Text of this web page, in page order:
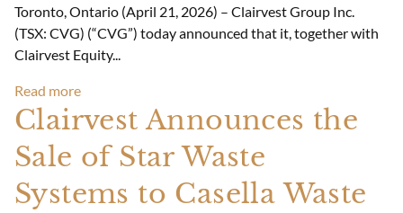
Toronto, Ontario (April 21, 2026) – Clairvest Group Inc.
(TSX: CVG) (“CVG”) today announced that it, together with
Clairvest Equity...
Read more
Clairvest Announces the
Sale of Star Waste
Systems to Casella Waste